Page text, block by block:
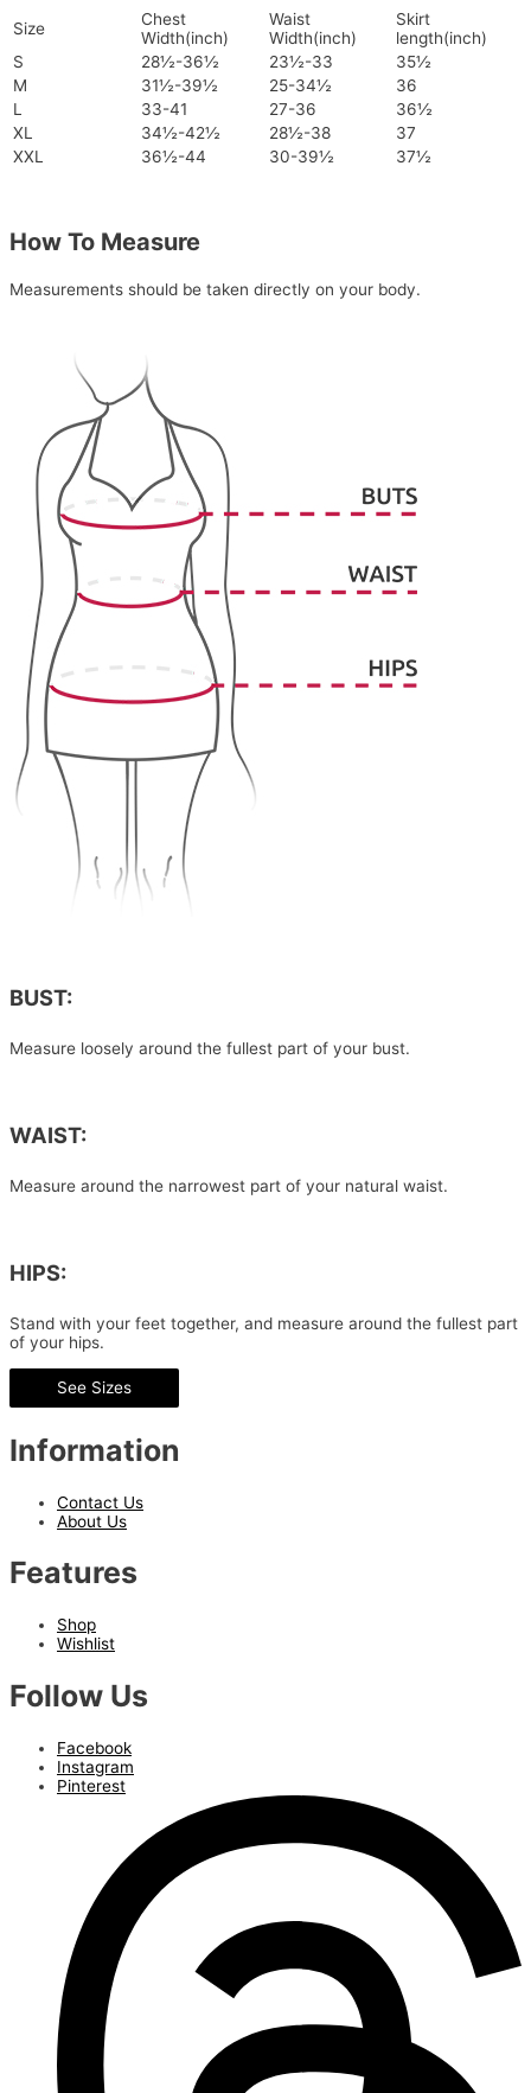
Size
Chest
Width(inch)
Waist
Width(inch)
Skirt
length(inch)
S
28½-36½ 23½-33
35½
M
31½-39½ 25-34½
36
L
33-41 27-36
36½
XL
34½-42½ 28½-38
37
XXL
36½-44 30-39½ 37½
How To Measure
Measurements should be taken directly on your body.
BUST:
Measure loosely around the fullest part of your bust.
WAIST:
Measure around the narrowest part of your natural waist.
HIPS:
Stand with your feet together, and measure around the fullest part
of your hips.
See Sizes
Information
Contact Us
About Us
Features
Shop
Wishlist
Follow Us
Facebook
Instagram
Pinterest